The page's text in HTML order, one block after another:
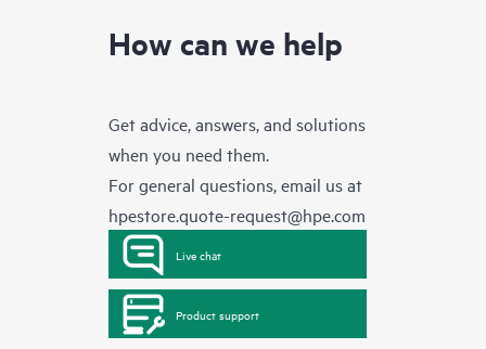
How can we help
Get advice, answers, and solutions
when you need them.
For general questions, email us at
hpestore.quote-request@hpe.com
Live chat
Product support